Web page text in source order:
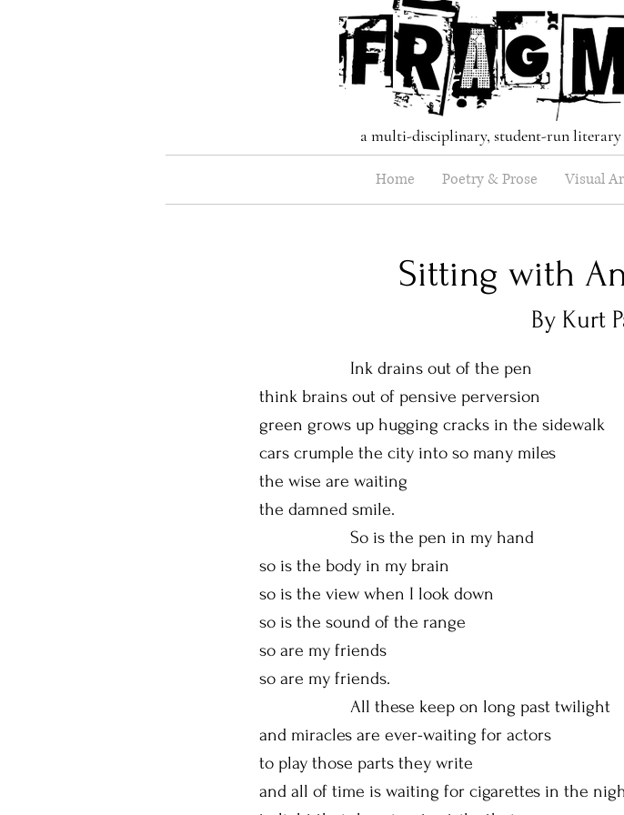
a multi-disciplinary, student-run
Home Poetry & Prose Visual
Sitting with
By Kurt
Ink drains out of the pen
think brains out of pensive perversion
green grows up hugging cracks in the sidewalk
cars crumple the city into so many miles
the wise are waiting
the damned smile.
So is the pen in my hand
so is the body in my brain
so is the view when I look down
so is the sound of the range
so are my friends
so are my friends.
All these keep on long past twilight
and miracles are ever-waiting for actors
to play those parts they write
and all of time is waiting for cigarettes in the